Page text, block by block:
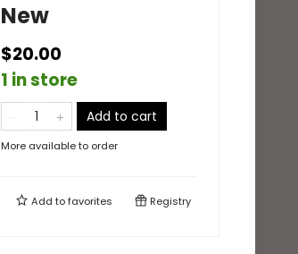
New
$20.00
1 in store
Add to cart
More available to order
Add tofavorites Registry